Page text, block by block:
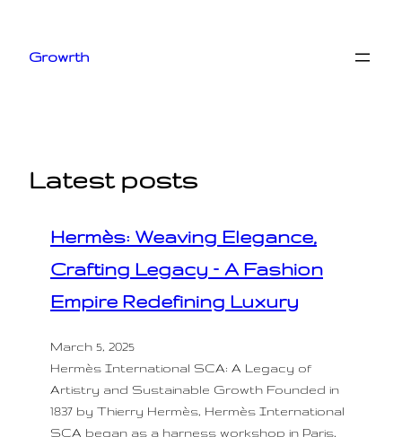
content
Growrth
Latest posts
Hermès: Weaving Elegance,
Crafting Legacy – A Fashion
Empire Redefining Luxury
March 5, 2025
Hermès International SCA: A Legacy of
Artistry and Sustainable Growth Founded in
1837 by Thierry Hermès, Hermès International
SCA began as a harness workshop in Paris,